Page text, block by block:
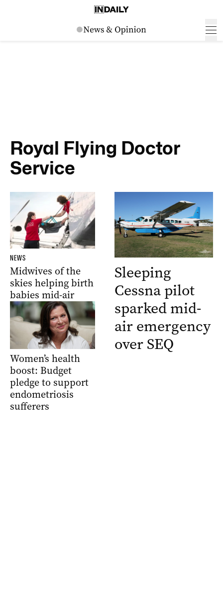
Royal Flying Doctor
Service
NEWS
Midwives of the
skies helping birth
babies mid-air
Women’s health
boost: Budget
pledge to support
endometriosis
sufferers
Sleeping
Cessna pilot
sparked mid-
air emergency
over SEQ